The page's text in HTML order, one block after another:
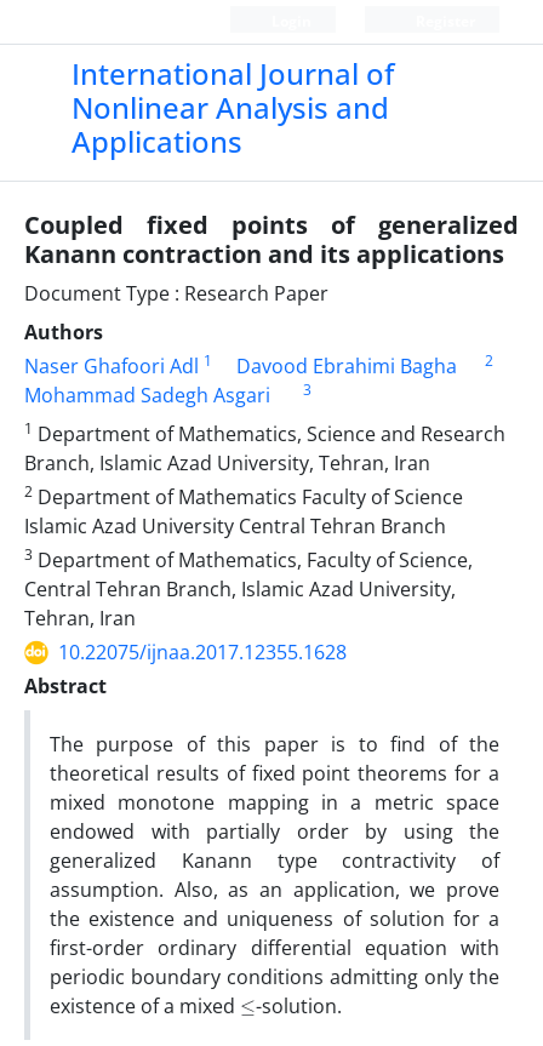
International Journal of
Nonlinear Analysis and
Applications
Coupled fixed points of generalized
Kanann contraction and its applications
Document Type : Research Paper
Authors
Naser Ghafoori Adl 1 Davood Ebrahimi Bagha 2
Mohammad Sadegh Asgari
3
1 Department of Mathematics, Science and Research
Branch, Islamic Azad University, Tehran, Iran
2 Department of Mathematics Faculty of Science
Islamic Azad University Central Tehran Branch
3 Department of Mathematics, Faculty of Science,
Central Tehran Branch, Islamic Azad University,
Tehran, Iran
10.22075/ijnaa.2017.12355.1628
Abstract
The purpose of this paper is to find of the
theoretical results of fixed point theorems for a
mixed monotone mapping in a metric space
endowed with partially order by using the
generalized Kanann type contractivity of
assumption. Also, as an application, we prove
the existence and uniqueness of solution for a
first-order ordinary differential equation with
periodic boundary conditions admitting only the
existence of a mixed ≤-solution.